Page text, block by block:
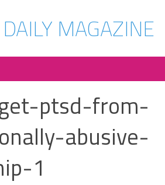
ptsd-from-
abusive-
1